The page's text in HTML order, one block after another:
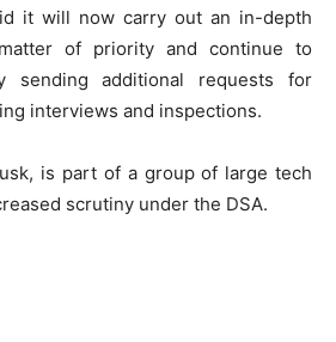
it will now carry out an in-depth
of priority and continue to
sending additional requests for
interviews and inspections.
is part of a group of large tech
scrutiny under the DSA.